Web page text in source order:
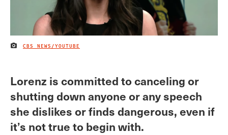
IMAGE CREDIT
CBS NEWS/YOUTUBE
Lorenz is committed to canceling or
shutting down anyone or any speech
she dislikes or finds dangerous, even if
it’s not true to begin with.